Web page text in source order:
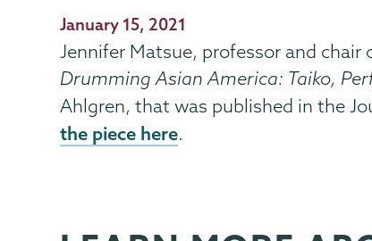
Publication
Date
January 15, 2021
Jennifer Matsue, professor and
Drumming Asian America: Taiko,
Ahlgren, that was published in the
the piece here.